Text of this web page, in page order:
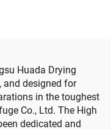
Huada Drying
and designed for
in the toughest
Co., Ltd. The High
dedicated and